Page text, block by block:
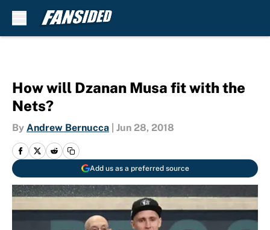
How will Dzanan Musa fit with the
Nets?
By Andrew Bernucca Jun 28, 2018
Add us as a preferred source